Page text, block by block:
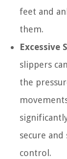
feet and
them.
Excessive
slippers
the
secure
control.